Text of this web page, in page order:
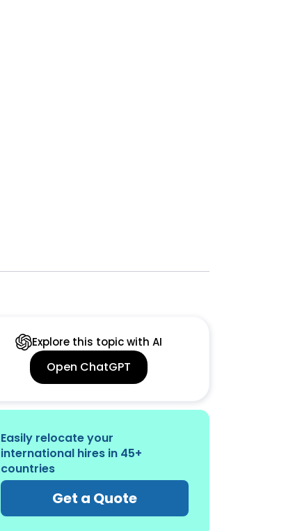
Explore this topic with AI
Open ChatGPT
Easily relocate your
international hires in 45+
countries
Get a Quote